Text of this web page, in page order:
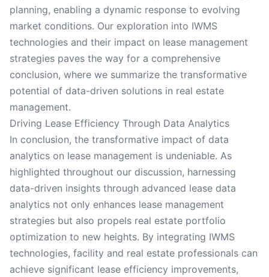
planning, enabling a dynamic response to evolving
market conditions. Our exploration into IWMS
technologies and their impact on lease management
strategies paves the way for a comprehensive
conclusion, where we summarize the transformative
potential of data-driven solutions in real estate
management.
Driving Lease Efficiency Through Data Analytics
In conclusion, the transformative impact of data
analytics on lease management is undeniable. As
highlighted throughout our discussion, harnessing
data-driven insights through advanced lease data
analytics not only enhances lease management
strategies but also propels real estate portfolio
optimization to new heights. By integrating IWMS
technologies, facility and real estate professionals can
achieve significant lease efficiency improvements,